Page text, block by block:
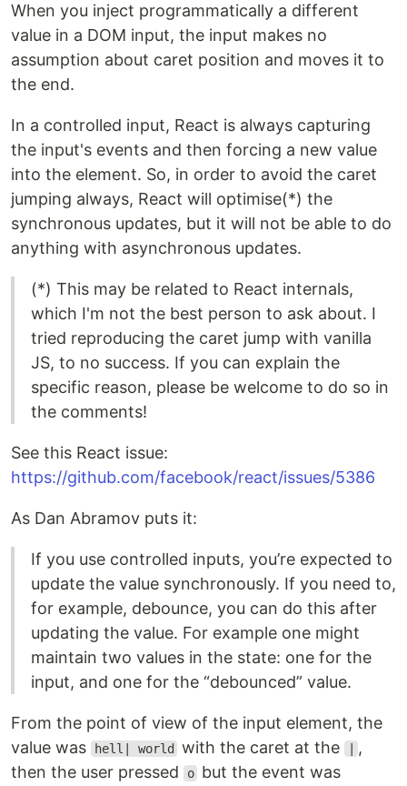
When you inject programmatically a different
value in a DOM input, the input makes no
assumption about caret position and moves it to
the end.
In a controlled input, React is always capturing
the input's events and then forcing a new value
into the element. So, in order to avoid the caret
jumping always, React will optimise(*) the
synchronous updates, but it will not be able to do
anything with asynchronous updates.
(*) This may be related to React internals,
which I'm not the best person to ask about. I
tried reproducing the caret jump with vanilla
JS, to no success. If you can explain the
specific reason, please be welcome to do so in
the comments!
See this React issue:
https://github.com/facebook/react/issues/5386
As Dan Abramov puts it:
If you use controlled inputs, you’re expected to
update the value synchronously. If you need to,
for example, debounce, you can do this after
updating the value. For example one might
maintain two values in the state: one for the
input, and one for the “debounced” value.
From the point of view of the input element, the
value was
hell| world with the caret at the
,
then the user pressed
o but the event was